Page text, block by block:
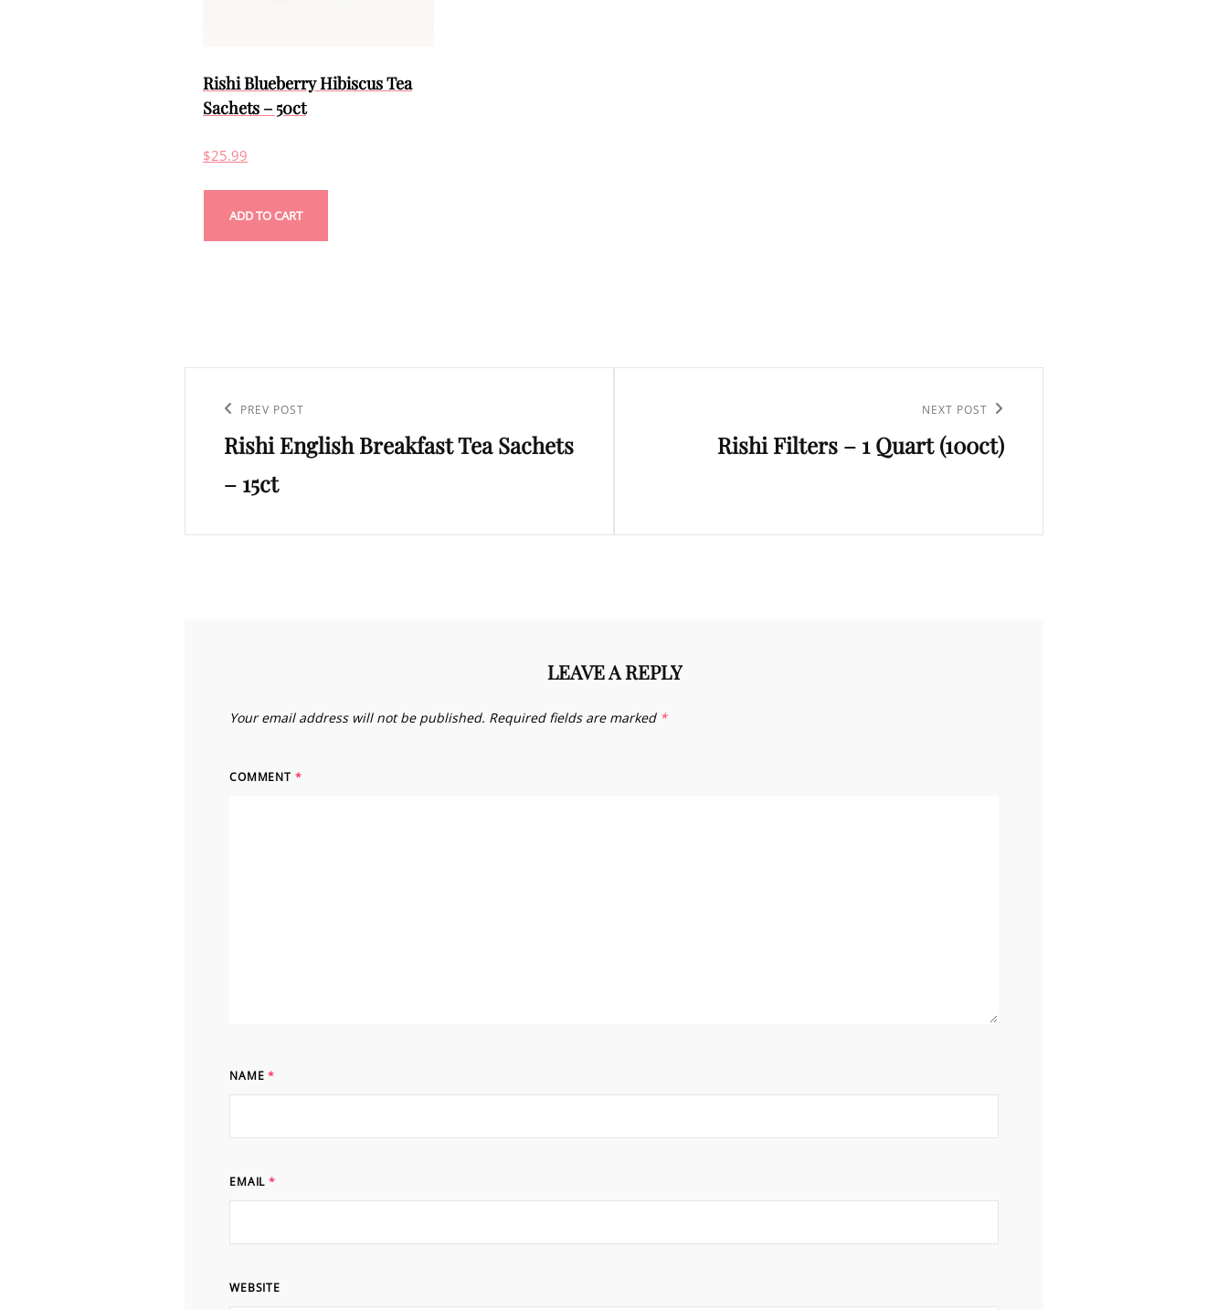
Rishi Blueberry Hibiscus Tea
Sachets – 50ct
$25.99
ADD TO CART
navigation
Previous
Post
PREV POST
Rishi English Breakfast Tea Sachets
– 15ct
NEXT POST
Rishi Filters – 1 Quart (100ct)
LEAVE A REPLY
Your email address will not be published. Required fields are marked *
COMMENT *
NAME*
EMAIL*
WEBSITE